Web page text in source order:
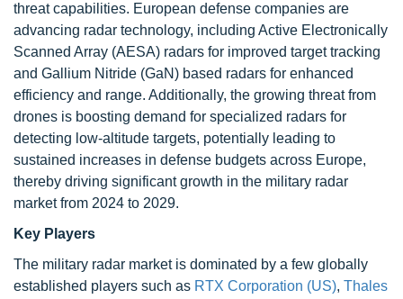
threat capabilities. European defense companies are
advancing radar technology, including Active Electronically
Scanned Array (AESA) radars for improved target tracking
and Gallium Nitride (GaN) based radars for enhanced
efficiency and range. Additionally, the growing threat from
drones is boosting demand for specialized radars for
detecting low-altitude targets, potentially leading to
sustained increases in defense budgets across Europe,
thereby driving significant growth in the military radar
market from 2024 to 2029.
Key Players
The military radar market is dominated by a few globally
established players such as RTX Corporation (US), Thales